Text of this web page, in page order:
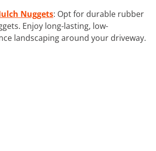
Nuggets: Opt for durable rubber
Enjoy long-lasting, low-
landscaping around your driveway.